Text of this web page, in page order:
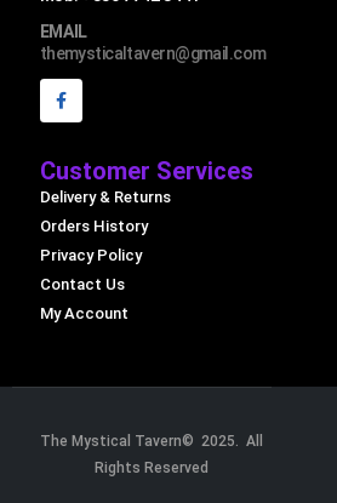
EMAIL
themysticaltavern@gmail.com
Customer Services
Delivery & Returns
Orders History
Privacy Policy
Contact Us
My Account
The Mystical Tavern© 2025. All
Rights Reserved